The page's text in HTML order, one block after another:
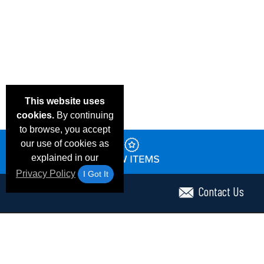
This website uses
cookies.By continuing
to browse, you accept
our use of cookies as
explained in our
Privacy Policy
I Got It
Contact Us